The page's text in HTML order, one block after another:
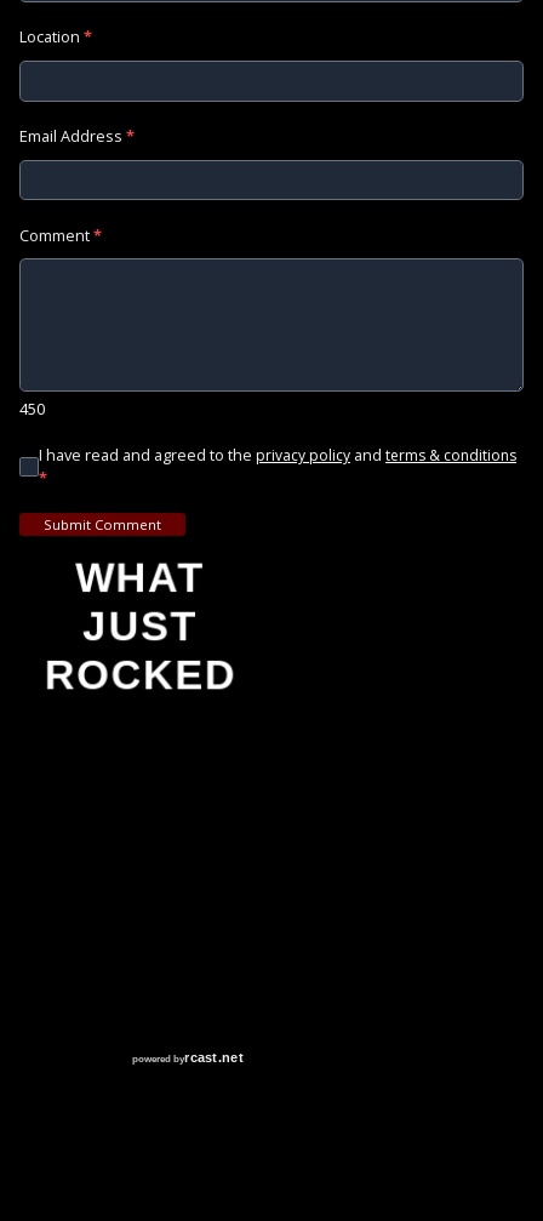
Location *
Email Address *
Comment*
450
I have read and agreed to the privacy policy and terms & conditions
*
Submit Comment
WHAT
JUST
ROCKED